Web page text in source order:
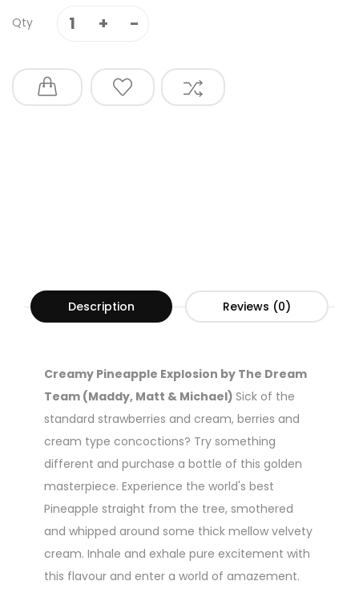
Qty
Description Reviews (0)
Creamy Pineapple Explosion by The Dream
Team (Maddy, Matt & Michael) Sick of the
standard strawberries and cream, berries and
cream type concoctions? Try something
different and purchase a bottle of this golden
masterpiece. Experience the world's best
Pineapple straight from the tree, smothered
and whipped around some thick mellow velvety
cream. Inhale and exhale pure excitement with
this flavour and enter a world of amazement.